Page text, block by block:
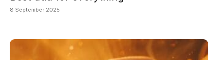
8 September 2025